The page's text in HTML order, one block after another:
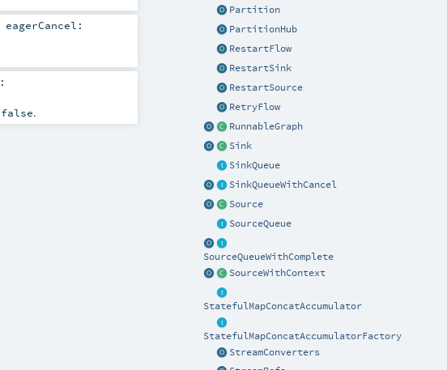
Partition
PartitionHub
RestartFlow
RestartSink
RestartSource
RetryFlow
RunnableGraph
Sink
SinkQueue
SinkQueueWithCancel
Source
SourceQueue
SourceQueueWithComplete
SourceWithContext
StatefulMapConcatAccumulator
StatefulMapConcatAccumulatorFactory
StreamConverters
eagerCancel:
:
false.